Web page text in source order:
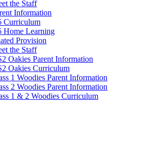
the Staff
Information
Curriculum
Home Learning
Provision
the Staff
Oakies Parent Information
Oakies Curriculum
1 Woodies Parent Information
2 Woodies Parent Information
1 & 2 Woodies Curriculum